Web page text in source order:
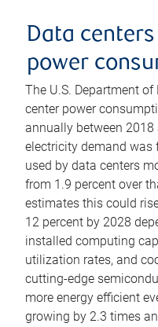
Data
power
The U.S. Department
center power
annually between
electricity demand was
used by data centers
from 1.9 percent over
estimates this could
12 percent by 2028
installed computing
utilization rates, and
cutting-edge
more energy efficient
growing by 2.3 times